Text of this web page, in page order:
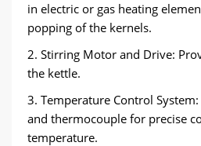
in electric or gas heating
popping of the kernels.
2. Stirring Motor and Drive:
the kettle.
3. Temperature Control
and thermocouple for precise
temperature.